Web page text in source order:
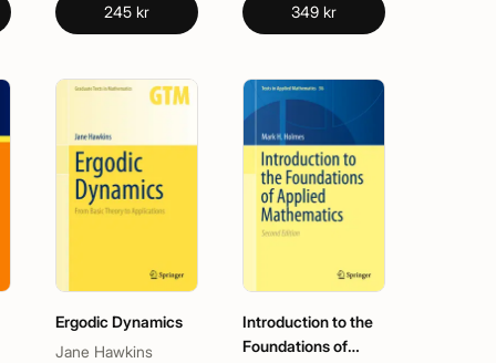
245 kr 349 kr
Ergodic Dynamics
Jane Hawkins
Introduction to the
Foundations of